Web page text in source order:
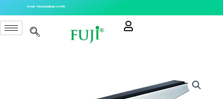
to
content
Email : Mustafa@fuji.com.PK